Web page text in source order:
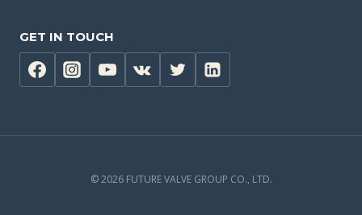
GET IN TOUCH
© 2026 FUTURE VALVE GROUP CO., LTD.